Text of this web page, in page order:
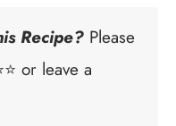
Recipe? Please
or leave a